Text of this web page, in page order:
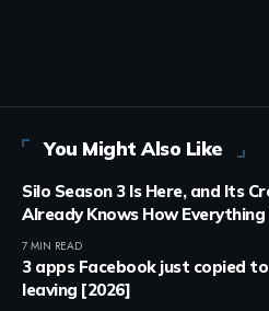
You Might Also Like
Silo Season 3 Is Here, and Its
Already Knows How Everything
7 MIN READ
3 apps Facebook just copied
leaving [2026]